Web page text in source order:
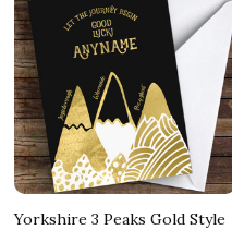
Yorkshire 3 Peaks Gold Style